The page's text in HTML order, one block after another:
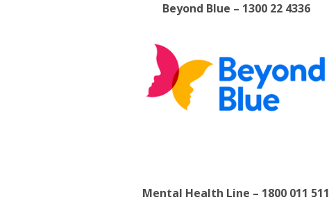
Beyond Blue – 1300 22 4336
Mental Health Line – 1800 011 511